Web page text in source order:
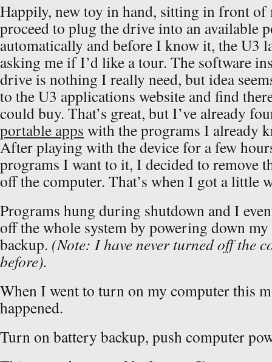
Happily, new toy in hand, sitting in front of
proceed to plug the drive into an available
automatically and before I know it, the U3
asking me if I’d like a tour. The software
drive is nothing I really need, but idea
to the U3 applications website and find
could buy. That’s great, but I’ve already
portable apps with the programs I already
After playing with the device for a few
programs I want to it, I decided to remove
off the computer. That’s when I got a
Programs hung during shutdown and I
off the whole system by powering down
backup. (Note: I have never turned off the
before).
When I went to turn on my computer this
happened.
Turn on battery backup, push computer